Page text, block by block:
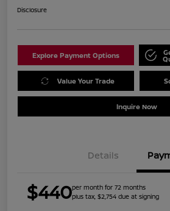
Disclosure
Explore Payment Options
Value Your Trade
Inquire Now
Details
$440per month for 72 months
plus tax, $2,754 due at signing